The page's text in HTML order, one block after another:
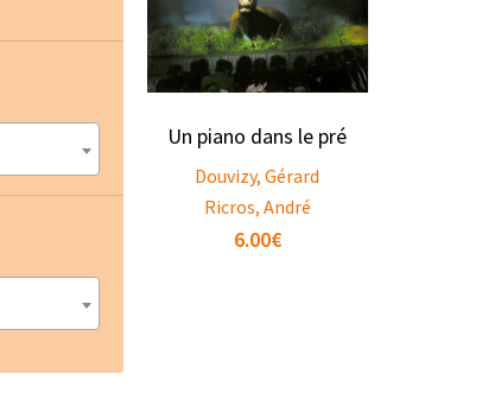
Un piano dans le pré
Douvizy, Gérard
Ricros, André
6.00€